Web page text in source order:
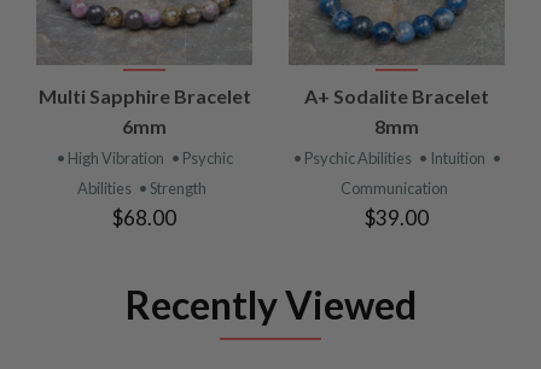
Multi Sapphire Bracelet
6mm
• High Vibration • Psychic
Abilities • Strength
$68.00
A+ Sodalite Bracelet
8mm
• Psychic Abilities • Intuition •
Communication
$39.00
Recently Viewed